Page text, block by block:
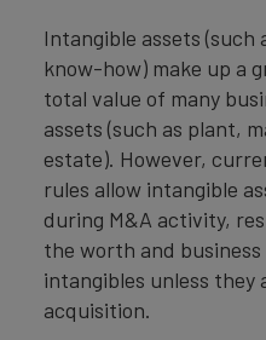
Intangible assets (such
know-how) make up a
total value of many
assets (such as plant,
estate). However,
rules allow intangible
during M&A activity,
the worth and
intangibles unless they
acquisition.